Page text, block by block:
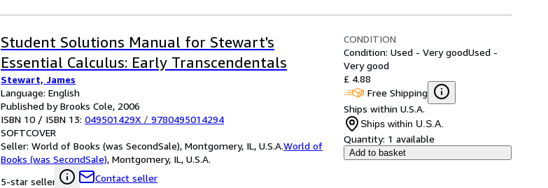
Student Solutions Manual for Stewart's
Essential Calculus: Early Transcendentals
Stewart, James
Language: English
Published by Brooks Cole, 2006
ISBN 10 / ISBN 13: 049501429X / 9780495014294
SOFTCOVER
Seller: World of Books (was SecondSale), Montgomery, IL, U.S.A.World of
Books (was SecondSale), Montgomery, IL, U.S.A.
5-star seller
Contact seller
CONDITION
Condition: Used - Very goodUsed -
Very good
£ 4.88
Free Shipping
Ships within U.S.A.
Ships within U.S.A.
Quantity: 1 available
Add to basket